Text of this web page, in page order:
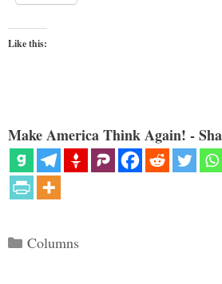
Like this:
Make America Think Again! -
Categories
Columns